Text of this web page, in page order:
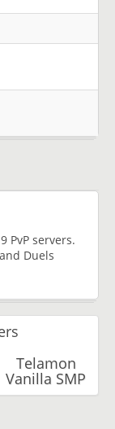
PvP servers.
Duels
Telamon
Vanilla SMP